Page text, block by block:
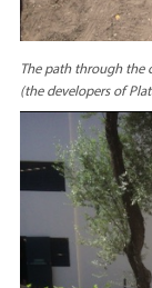
The path through the
(the developers of